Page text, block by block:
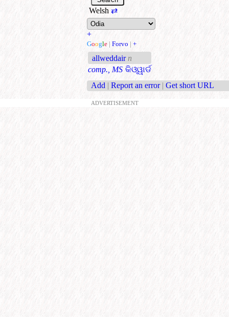
Welsh ⇄
+
Google | Forvo | +
allweddair n
comp., MS କିଓ୍ୱାର୍ଡ
Add | Report an error | Get short URL
ADVERTISEMENT